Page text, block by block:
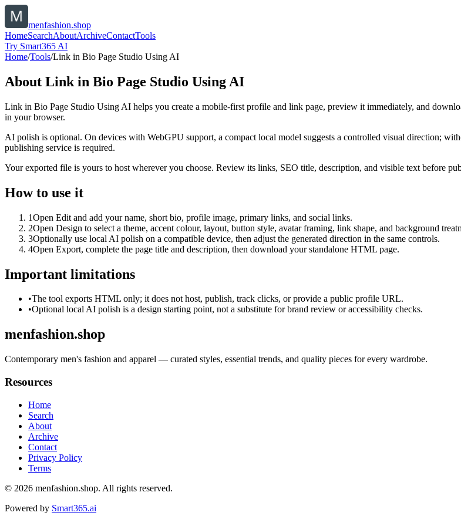
menfashion.shop
HomeSearchAboutArchiveContactTools
Try Smart365 AI
Home/Tools/Link in Bio Page Studio Using AI
About Link in Bio Page Studio Using AI
Link in Bio Page Studio Using AI helps you create a mobile-first profile and link page, preview it immediately, and
in your browser.
AI polish is optional. On devices with WebGPU support, a compact local model suggests a controlled visual direction;
publishing service is required.
Your exported file is yours to host wherever you choose. Review its links, SEO title, description, and visible text before
How to use it
1Open Edit and add your name, short bio, profile image, primary links, and social links.
2Open Design to select a theme, accent colour, layout, button style, avatar framing, link shape, and background
3Optionally use local AI polish on a compatible device, then adjust the generated direction in the same controls.
4Open Export, complete the page title and description, then download your standalone HTML page.
Important limitations
•The tool exports HTML only; it does not host, publish, track clicks, or provide a public profile URL.
•Optional local AI polish is a design starting point, not a substitute for brand review or accessibility checks.
menfashion.shop
Contemporary men's fashion and apparel — curated styles, essential trends, and quality pieces for every wardrobe.
Resources
Home
Search
About
Archive
Contact
Privacy Policy
Terms
© 2026 menfashion.shop. All rights reserved.
Powered by Smart365.ai